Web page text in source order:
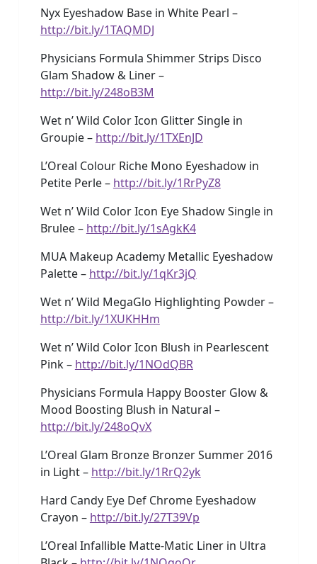
Nyx Eyeshadow Base in White Pearl –
http://bit.ly/1TAQMDJ
Physicians Formula Shimmer Strips Disco
Glam Shadow & Liner –
http://bit.ly/248oB3M
Wet n’ Wild Color Icon Glitter Single in
Groupie – http://bit.ly/1TXEnJD
L’Oreal Colour Riche Mono Eyeshadow in
Petite Perle – http://bit.ly/1RrPyZ8
Wet n’ Wild Color Icon Eye Shadow Single in
Brulee – http://bit.ly/1sAgkK4
MUA Makeup Academy Metallic Eyeshadow
Palette – http://bit.ly/1qKr3jQ
Wet n’ Wild MegaGlo Highlighting Powder –
http://bit.ly/1XUKHHm
Wet n’ Wild Color Icon Blush in Pearlescent
Pink – http://bit.ly/1NOdQBR
Physicians Formula Happy Booster Glow &
Mood Boosting Blush in Natural –
http://bit.ly/248oQvX
L’Oreal Glam Bronze Bronzer Summer 2016
in Light – http://bit.ly/1RrQ2yk
Hard Candy Eye Def Chrome Eyeshadow
Crayon – http://bit.ly/27T39Vp
L’Oreal Infallible Matte-Matic Liner in Ultra